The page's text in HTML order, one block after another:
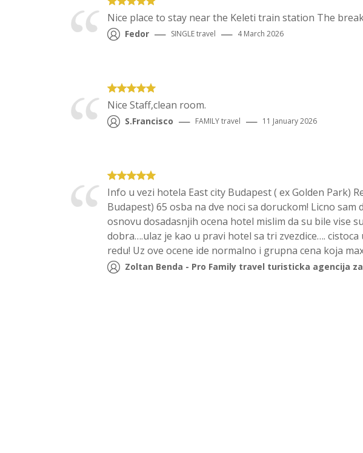
Nice place to stay near the Keleti train station The
Fedor — SINGLEtravel — 4 March 2026
Nice Staff,clean room.
S.Francisco — FAMILYtravel — 11 January 2026
Info u vezi hotela East city Budapest ( ex Golden Park)
Budapest) 65 osba na dve noci sa doruckom! Licno
osnovu dosadasnjih ocena hotel mislim da su bile vise
dobra….ulaz je kao u pravi hotel sa tri zvezdice….
redu! Uz ove ocene ide normalno i grupna cena koja
Zoltan Benda - Pro Family travel turisticka agencija